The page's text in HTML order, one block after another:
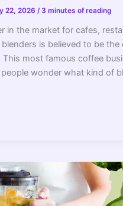
22, 2026 / 3 minutes of reading
in the market for cafes,
is believed to be the
This most famous coffee
wonder what kind of